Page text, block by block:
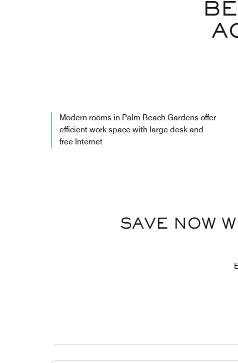
Modern rooms in Palm Beach Gardens offer
efficient work space with large desk and
free Internet
SAVE NOW